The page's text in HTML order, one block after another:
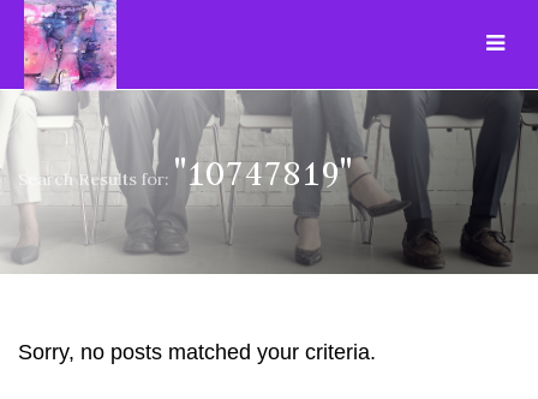
Search Results for: "10747819"
Sorry, no posts matched your criteria.